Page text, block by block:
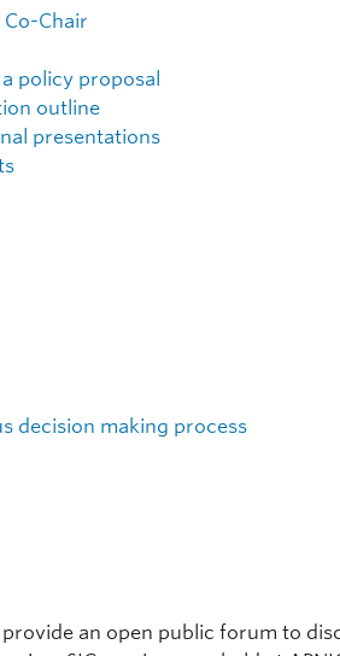
Chair
policy proposal
outline
presentations
decision making process
an open public forum to